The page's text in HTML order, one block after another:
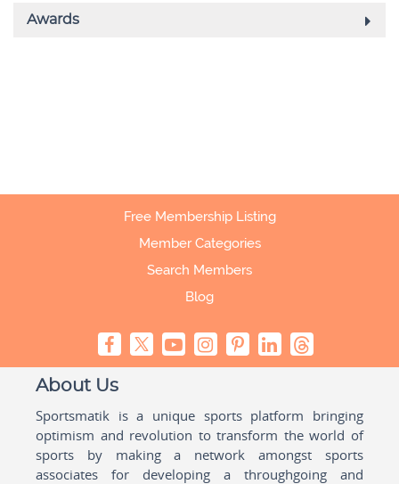
Free Membership Listing
Member Categories
Search Members
Blog
About Us
Sportsmatik is a unique sports platform bringing
optimism and revolution to transform the world of
sports by making a network amongst sports
associates for developing a throughgoing and